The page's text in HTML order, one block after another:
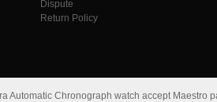
Dispute
Return Policy
Automatic Chronograph watch accept Maestro